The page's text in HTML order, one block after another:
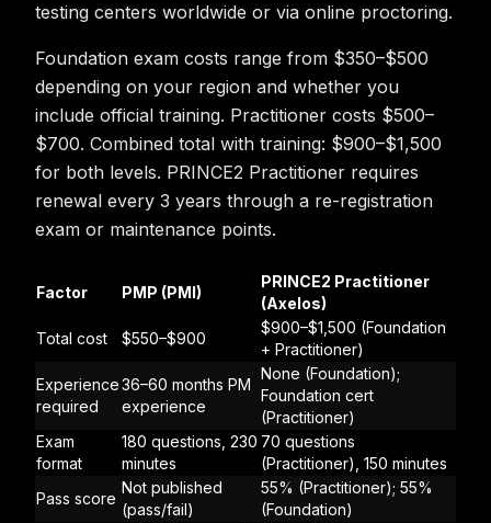
testing centers worldwide or via online proctoring.
Foundation exam costs range from $350–$500
depending on your region and whether you
include official training. Practitioner costs $500–
$700. Combined total with training: $900–$1,500
for both levels. PRINCE2 Practitioner requires
renewal every 3 years through a re-registration
exam or maintenance points.
Factor PMP (PMI)
PRINCE2 Practitioner
(Axelos)
Total cost
$550–$900
$900–$1,500 (Foundation
+ Practitioner)
Experience
required
36–60 months PM
experience
None (Foundation);
Foundation cert
(Practitioner)
Exam
format
180 questions, 230
minutes
70 questions
(Practitioner), 150 minutes
Pass score
Not published
(pass/fail)
55% (Practitioner); 55%
(Foundation)